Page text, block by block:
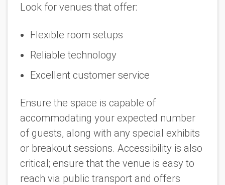
Look for venues that offer:
Flexible room setups
Reliable technology
Excellent customer service
Ensure the space is capable of
accommodating your expected number
of guests, along with any special exhibits
or breakout sessions. Accessibility is also
critical; ensure that the venue is easy to
reach via public transport and offers